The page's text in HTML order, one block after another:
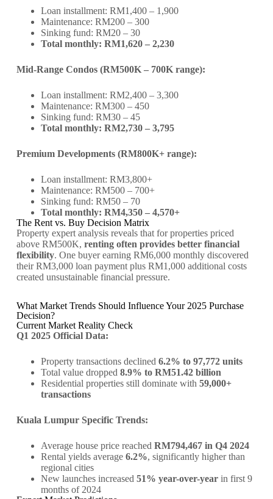
Loan installment: RM1,400 – 1,900
Maintenance: RM200 – 300
Sinking fund: RM20 – 30
Total monthly: RM1,620 – 2,230
Mid-Range Condos (RM500K – 700K range):
Loan installment: RM2,400 – 3,300
Maintenance: RM300 – 450
Sinking fund: RM30 – 45
Total monthly: RM2,730 – 3,795
Premium Developments (RM800K+ range):
Loan installment: RM3,800+
Maintenance: RM500 – 700+
Sinking fund: RM50 – 70
Total monthly: RM4,350 – 4,570+
The Rent vs. Buy Decision Matrix
Property expert analysis reveals that for properties priced
above RM500K, renting often provides better financial
flexibility. One buyer earning RM6,000 monthly discovered
their RM3,000 loan payment plus RM1,000 additional costs
created unsustainable financial pressure.
What Market Trends Should Influence Your 2025 Purchase
Decision?
Current Market Reality Check
Q1 2025 Official Data:
Property transactions declined 6.2% to 97,772 units
Total value dropped 8.9% to RM51.42 billion
Residential properties still dominate with 59,000+
transactions
Kuala Lumpur Specific Trends:
Average house price reached RM794,467 in Q4 2024
Rental yields average 6.2%, significantly higher than
regional cities
New launches increased 51% year-over-yearin first 9
months of 2024